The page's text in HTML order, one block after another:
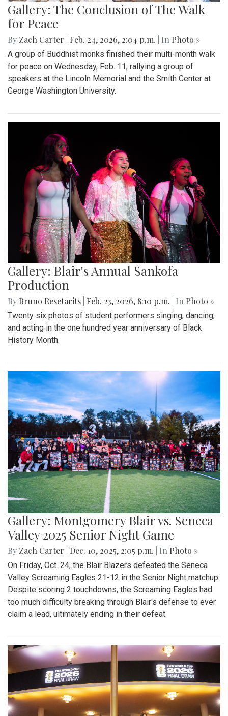
Gallery: The Conclusion of The Walk
for Peace
By Zach Carter Feb. 24, 2026, 2:04 p.m. | In Photo »
A group of Buddhist monks finished their multi-month walk
for peace on Wednesday, Feb. 11, rallying a group of
speakers at the Lincoln Memorial and the Smith Center at
George Washington University.
Gallery: Blair's Annual Sankofa
Production
By Bruno Resetarits Feb. 23, 2026, 8:10 p.m. | In Photo »
Twenty six photos of student performers singing, dancing,
and acting in the one hundred year anniversary of Black
History Month.
Gallery: Montgomery Blair vs. Seneca
Valley 2025 Senior Night Game
By Zach Carter Dec. 10, 2025, 2:05 p.m. | In Photo »
On Friday, Oct. 24, the Blair Blazers defeated the Seneca
Valley Screaming Eagles 21-12 in the Senior Night matchup.
Despite scoring 2 touchdowns, the Screaming Eagles had
too much difficulty breaking through Blair's defense to ever
claim a lead, ultimately ending in their defeat.